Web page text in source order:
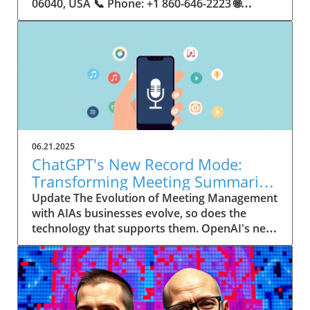
06.21.2025
ChatGPT's New Record Mode:
Transforming Meeting Summaries
for Executives
Update The Evolution of Meeting Management
with AIAs businesses evolve, so does the
technology that supports them. OpenAI's new
feature in ChatGPT, dubbed Record mode,
exemplifies this. This innovative tool allows
users to record meetings and convert audio
notes into text summaries, making it easier
than ever to manage communication. How